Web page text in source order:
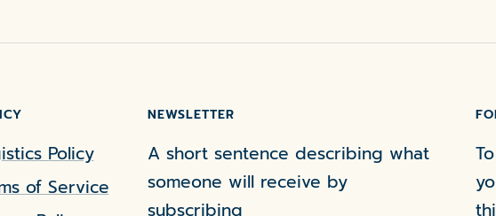
Policy
of Service
NEWSLETTER
A short sentence describing what
someone will receive by
subscribing